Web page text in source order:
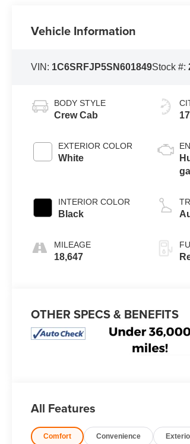
Vehicle Information
VIN: 1C6SRFJP5SN601849Stock #:
BODY STYLE
Crew Cab
EXTERIOR COLOR
White
INTERIOR COLOR
Black
MILEAGE
18,647
OTHER SPECS & BENEFITS
All Features
Comfort Convenience